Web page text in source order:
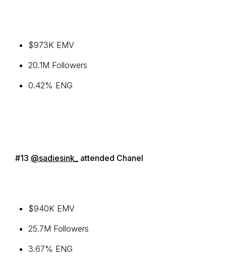
$973K EMV
20.1M Followers
0.42% ENG
#13 @sadiesink_ attended Chanel
$940K EMV
25.7M Followers
3.67% ENG